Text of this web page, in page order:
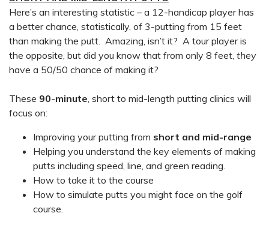
Here’s an interesting statistic – a 12-handicap player has
a better chance, statistically, of 3-putting from 15 feet
than making the putt. Amazing, isn’t it? A tour player is
the opposite, but did you know that from only 8 feet, they
have a 50/50 chance of making it?
These 90-minute , short to mid-length putting clinics will
focus on:
Improving your putting from short and mid-range
Helping you understand the key elements of making
putts including speed, line, and green reading.
How to take it to the course
How to simulate putts you might face on the golf
course.